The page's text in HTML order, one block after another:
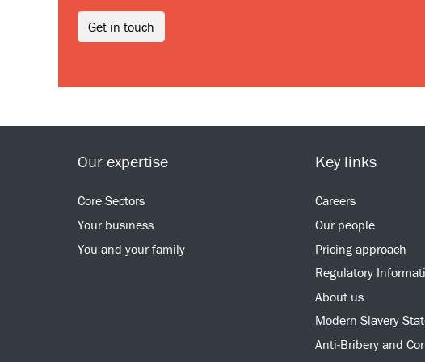
Get in touch
Our expertise
Core Sectors
Your business
You and your family
Key links
Careers
Our people
Pricing approach
Regulatory
About us
Modern Slavery
Anti-Bribery and